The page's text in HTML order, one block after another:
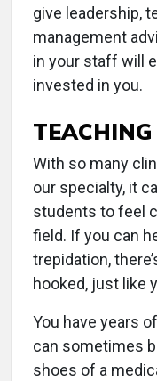
give leadership,
management
in your staff will
invested in you.
With so many
our specialty, it
students to feel
field. If you can
trepidation,
hooked, just like
You have years
can sometimes
shoes of a